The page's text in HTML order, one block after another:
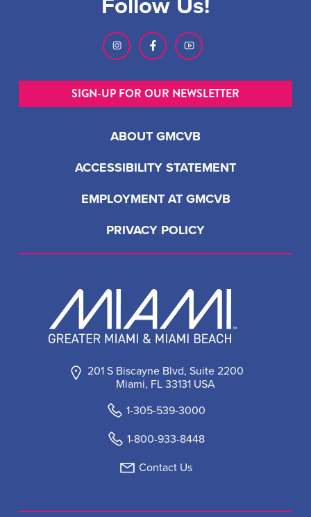
201 S Biscayne Blvd, Suite 2200
Miami, FL 33131 USA
1-305-539-3000
1-800-933-8448
Contact Us
ABOUT GMCVB
ACCESSIBILITY STATEMENT
EMPLOYMENT AT GMCVB
PRIVACY POLICY
SIGN-UP FOR OUR NEWSLETTER